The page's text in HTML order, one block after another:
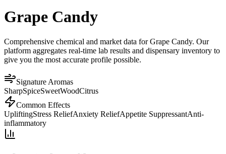
Grape Candy
Comprehensive chemical and market data for Grape Candy. Our
platform aggregates real-time lab results and dispensary inventory to
give you the most accurate profile possible.
Signature Aromas
SharpSpiceSweetWoodCitrus
Common Effects
UpliftingStress ReliefAnxiety ReliefAppetite SuppressantAnti-
inflammatory